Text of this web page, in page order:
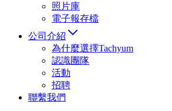
照片庫
電子報存檔
公司介紹
為什麼選擇Tachyum
認識團隊
活動
招聘
聯繫我們